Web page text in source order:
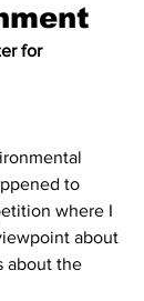
for
to
where I
about
about the